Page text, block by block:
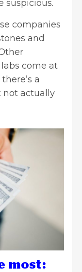
suspicious.
companies
and
come at
a
not actually
most: